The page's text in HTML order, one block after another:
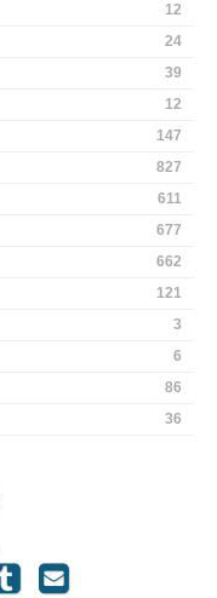
12
24
39
12
147
827
611
677
662
121
3
6
86
36